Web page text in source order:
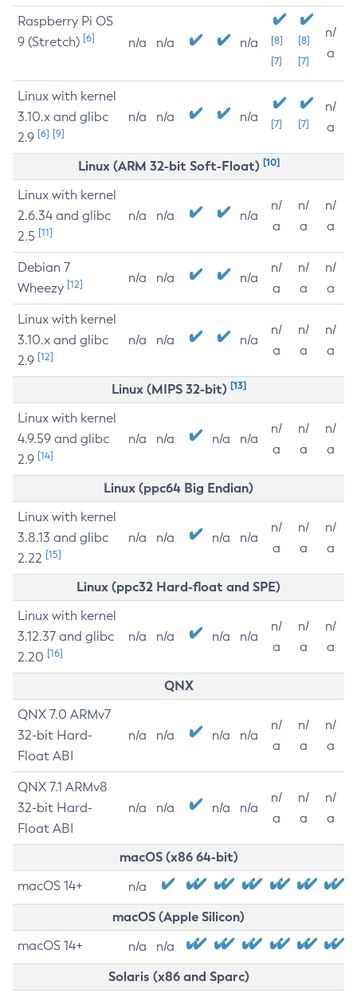
Raspberry Pi OS
9 (Stretch) [6] n/a n/a n/a
[8]
[7]
[8]
[7]
n/
a
Linux with kernel
3.10.x and glibc
2.9 [6] [9]
n/a n/a n/a [7] [7]
n/
a
Linux (ARM 32-bit Soft-Float) [10]
Linux with kernel
2.6.34 and glibc
2.5 [11]
n/a n/a n/a
n/
a
n/
a
n/
a
Debian 7
Wheezy [12] n/a n/a n/a
n/
a
n/
a
n/
a
Linux with kernel
3.10.x and glibc
2.9 [12]
n/a n/a n/a
n/
a
n/
a
n/
a
Linux (MIPS 32-bit) [13]
Linux with kernel
4.9.59 and glibc
2.9 [14]
n/a n/a n/a n/a
n/
a
n/
a
n/
a
Linux (ppc64 Big Endian)
Linux with kernel
3.8.13 and glibc
2.22 [15]
n/a n/a n/a n/a
n/
a
n/
a
n/
a
Linux (ppc32 Hard-float and SPE)
Linux with kernel
3.12.37 and glibc
2.20 [16]
n/a n/a n/a n/a
n/
a
n/
a
n/
a
QNX
QNX 7.0 ARMv7
32-bit Hard-
Float ABI
n/a n/a n/a n/a
n/
a
n/
a
n/
a
QNX 7.1 ARMv8
32-bit Hard-
Float ABI
n/a n/a n/a n/a
n/
a
n/
a
n/
a
macOS (x86 64-bit)
macOS 14+ n/a
macOS (Apple Silicon)
macOS 14+ n/a n/a
Solaris (x86 and Sparc)